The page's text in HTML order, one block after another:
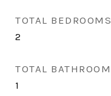
TOTAL BEDROOMS
2
TOTAL BATHROOM
1